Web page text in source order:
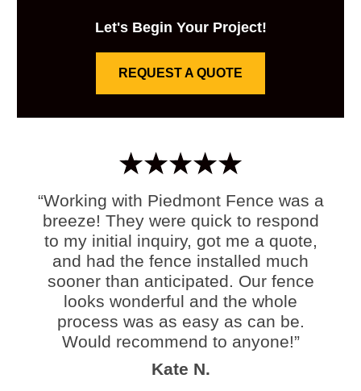
“Working with Piedmont Fence was a
breeze! They were quick to respond
to my initial inquiry, got me a quote,
and had the fence installed much
sooner than anticipated. Our fence
looks wonderful and the whole
process was as easy as can be.
Would recommend to anyone!”
Kate N.
Let's Begin Your Project!
REQUEST A QUOTE